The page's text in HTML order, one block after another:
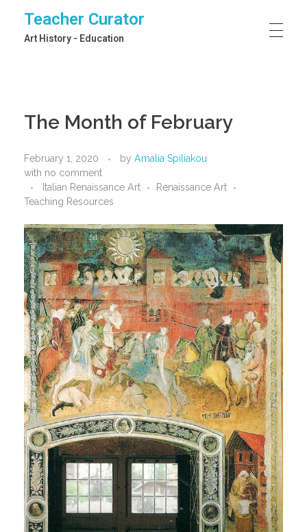
Teacher Curator
Art History - Education
The Month of February
February 1, 2020 by Amalia Spiliakou
with no comment
Italian Renaissance Art
Renaissance Art
Teaching Resources